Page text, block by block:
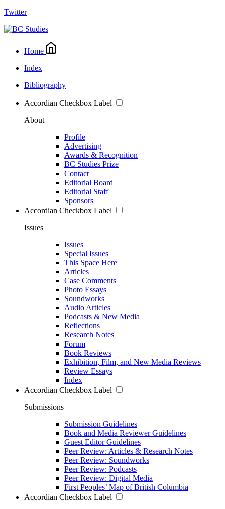
Twitter
Home
Index
Bibliography
Accordian Checkbox Label
About
Profile
Advertising
Awards & Recognition
BC Studies Prize
Contact
Editorial Board
Editorial Staff
Sponsors
Accordian Checkbox Label
Issues
Issues
Special Issues
This Space Here
Articles
Case Comments
Photo Essays
Soundworks
Audio Articles
Podcasts & New Media
Reflections
Research Notes
Forum
Book Reviews
Exhibition, Film, and New Media Reviews
Review Essays
Index
Accordian Checkbox Label
Submissions
Submission Guidelines
Book and Media Reviewer Guidelines
Guest Editor Guidelines
Peer Review: Articles & Research Notes
Peer Review: Soundworks
Peer Review: Podcasts
Peer Review: Digital Media
First Peoples’ Map of British Columbia
Accordian Checkbox Label